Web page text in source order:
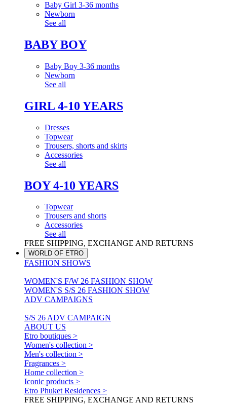
Baby Girl 3-36 months
Newborn
See all
BABY BOY
Baby Boy 3-36 months
Newborn
See all
GIRL 4-10 YEARS
Dresses
Topwear
Trousers, shorts and skirts
Accessories
See all
BOY 4-10 YEARS
Topwear
Trousers and shorts
Accessories
See all
FREE SHIPPING, EXCHANGE AND RETURNS
WORLD OF ETRO
FASHION SHOWS
WOMEN'S F/W 26 FASHION SHOW
WOMEN'S S/S 26 FASHION SHOW
ADV CAMPAIGNS
S/S 26 ADV CAMPAIGN
ABOUT US
Etro boutiques >
Women's collection >
Men's collection >
Fragrances >
Home collection >
Iconic products >
Etro Phuket Residences >
FREE SHIPPING, EXCHANGE AND RETURNS